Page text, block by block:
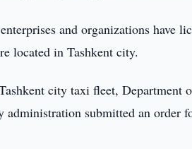
and organizations have
located in Tashkent city.
city taxi fleet,
administration submitted an